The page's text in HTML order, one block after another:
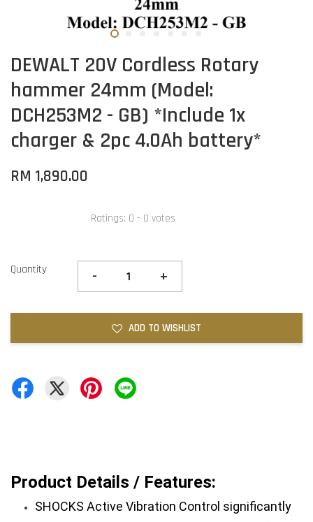
DEWALT 20V Cordless Rotary
hammer 24mm (Model:
DCH253M2 - GB) *Include 1x
charger & 2pc 4.0Ah battery*
RM 1,890.00
Ratings: 0 - 0 votes
Quantity - +
ADD TO WISHLIST
Product Details / Features:
SHOCKS Active Vibration Control significantly